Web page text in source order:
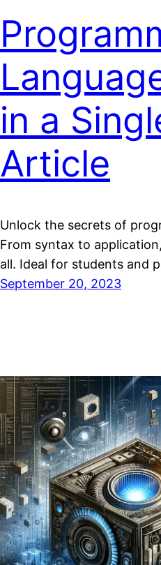
in a
Article
Unlock the secrets of
From syntax to
all. Ideal for students and
September 20, 2023